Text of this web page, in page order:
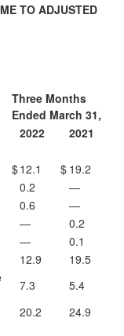
TO ADJUSTED
Three Months
Ended March 31,
2022
2021
$12.1 $ 19.2
0.2
—
0.6
—
—
0.2
—
0.1
12.9
19.5
7.3
5.4
20.2 24.9